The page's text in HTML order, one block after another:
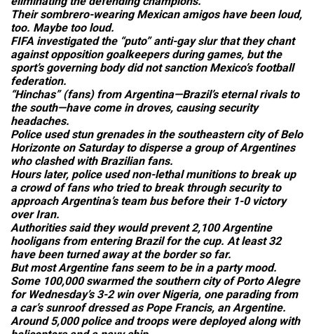
Their sombrero-wearing Mexican amigos have been loud,
too. Maybe too loud.
FIFA investigated the “puto” anti-gay slur that they chant
against opposition goalkeepers during games, but the
sport’s governing body did not sanction Mexico’s football
federation.
“Hinchas” (fans) from Argentina—Brazil’s eternal rivals to
the south—have come in droves, causing security
headaches.
Police used stun grenades in the southeastern city of Belo
Horizonte on Saturday to disperse a group of Argentines
who clashed with Brazilian fans.
Hours later, police used non-lethal munitions to break up
a crowd of fans who tried to break through security to
approach Argentina’s team bus before their 1-0 victory
over Iran.
Authorities said they would prevent 2,100 Argentine
hooligans from entering Brazil for the cup. At least 32
have been turned away at the border so far.
But most Argentine fans seem to be in a party mood.
Some 100,000 swarmed the southern city of Porto Alegre
for Wednesday’s 3-2 win over Nigeria, one parading from
a car’s sunroof dressed as Pope Francis, an Argentine.
Around 5,000 police and troops were deployed along with